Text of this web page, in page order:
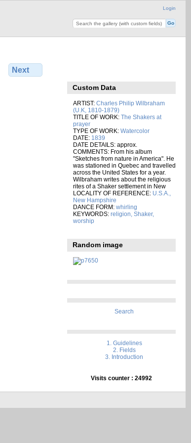
Login
Next
Custom Data
ARTIST: Charles Philip Wilbraham
(U.K, 1810-1879)
TITLE OF WORK: The Shakers at
prayer
TYPE OF WORK: Watercolor
DATE: 1839
DATE DETAILS: approx.
COMMENTS: From his album
"Sketches from nature in America". He
was stationed in Quebec and travelled
across the United States for a year.
Wilbraham writes about the religious
rites of a Shaker settlement in New
LOCALITY OF REFERENCE: U.S.A.,
New Hampshire
DANCE FORM: whirling
KEYWORDS: religion, Shaker,
worship
Random image
Search
1. Guidelines
2. Fields
3. Introduction
Visits counter : 24992